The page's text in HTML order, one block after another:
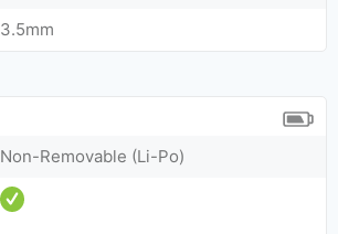
3.5mm
Non-Removable (Li-Po)